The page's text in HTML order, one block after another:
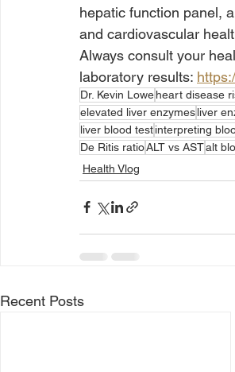
hepatic function panel,
and cardiovascular
Always consult your
laboratory results:
Dr. Kevin Loweheart disease
elevated liver enzymesliver
liver blood testinterpreting
De Ritis ratioALT vs ASTalt
Health Vlog
Recent Posts